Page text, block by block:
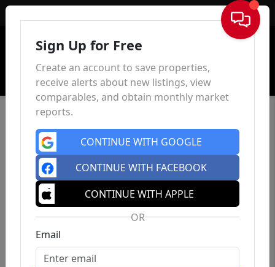
Sign In
Sign Up for Free
Create an account to save properties,
receive alerts about new listings, view
comparables, and obtain monthly market
reports.
CONTINUE WITH GOOGLE
CONTINUE WITH FACEBOOK
CONTINUE WITH APPLE
OR
Email